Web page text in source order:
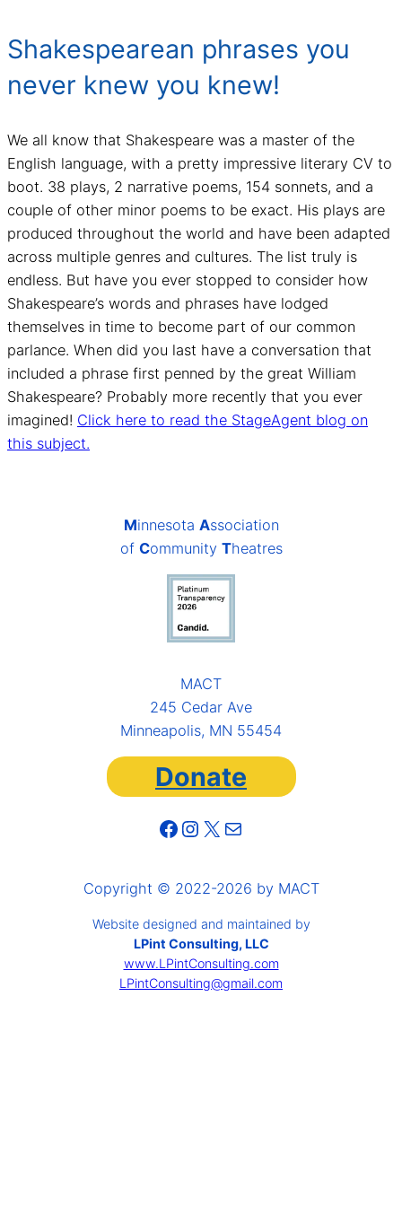
Shakespearean phrases you
never knew you knew!
We all know that Shakespeare was a master of the
English language, with a pretty impressive literary CV to
boot. 38 plays, 2 narrative poems, 154 sonnets, and a
couple of other minor poems to be exact. His plays are
produced throughout the world and have been adapted
across multiple genres and cultures. The list truly is
endless. But have you ever stopped to consider how
Shakespeare’s words and phrases have lodged
themselves in time to become part of our common
parlance. When did you last have a conversation that
included a phrase first penned by the great William
Shakespeare? Probably more recently that you ever
imagined! Click here to read the StageAgent blog on
this subject.
Minnesota Association
of Community Theatres
MACT
245 Cedar Ave
Minneapolis, MN 55454
Donate
Facebook Instagram X Mail
Copyright © 2022-2026 by MACT
Website designed and maintained by
LPint Consulting, LLC
www.LPintConsulting.com
LPintConsulting@gmail.com